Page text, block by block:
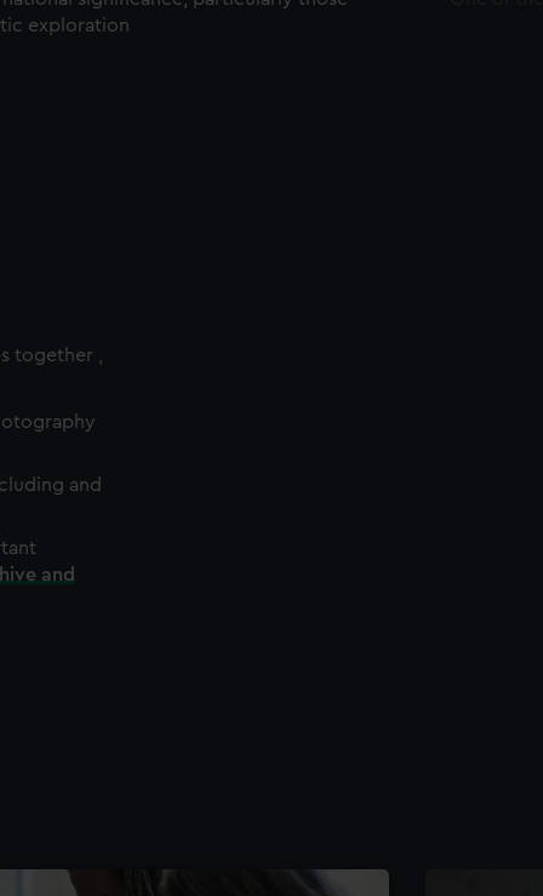
exploration
together ,
and
and